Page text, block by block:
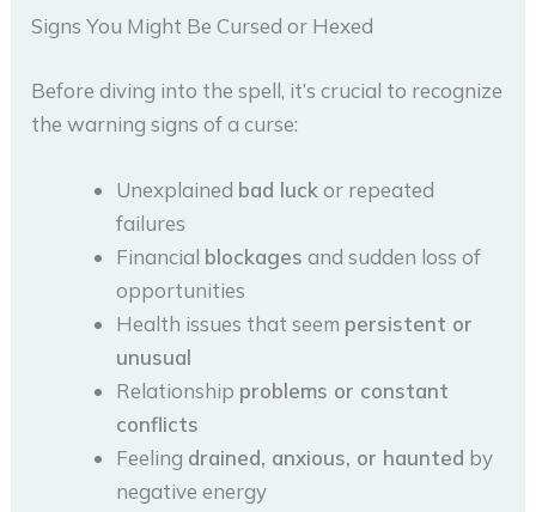
Signs You Might Be Cursed or Hexed
Before diving into the spell, it’s crucial to recognize
the warning signs of a curse:
Unexplained bad luckor repeated
failures
Financial blockages and sudden loss of
opportunities
Health issues that seem persistent or
unusual
Relationship problems or constant
conflicts
Feeling drained, anxious, or haunted by
negative energy